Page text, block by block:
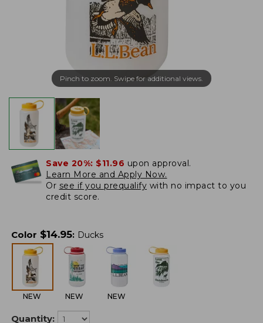
Pinch to zoom. Swipe for additional views.
Save 20%: $11.96 upon approval.
Learn More and Apply Now.
Or see if you prequalify with no impact to you
credit score.
Color $14.95: Ducks
NEW NEW NEW
Quantity: